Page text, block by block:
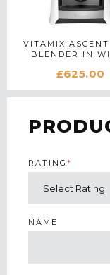
VITAMIX
BLENDER IN
£625.00
RATING *
NAME